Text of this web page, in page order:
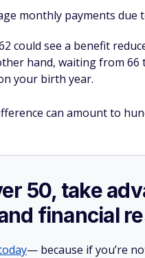
monthly payments due
could see a benefit
hand, waiting from
your birth year.
can amount to
50, take
financial
— because if you’re